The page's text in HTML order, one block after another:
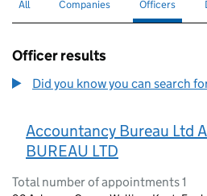
Search for companies or officers
All Search for companies
Companies Search for
Officers
Officer results
Did you know you can search
Accountancy Bureau Ltd
BUREAU LTD
Total number of appointments 1